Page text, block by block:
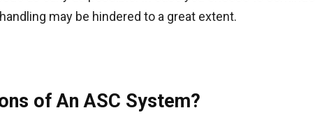
may be hindered to a great extent.
of An ASC System?